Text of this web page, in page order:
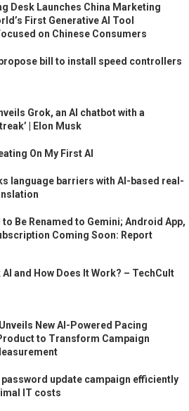
Desk Launches China Marketing
First Generative AI Tool
on Chinese Consumers
bill to install speed controllers
Grok, an AI chatbot with a
| Elon Musk
On My First AI
language barriers with AI-based real-
Be Renamed to Gemini; Android App,
Coming Soon: Report
AI and How Does It Work? – TechCult
New AI-Powered Pacing
to Transform Campaign
password update campaign efficiently
IT costs